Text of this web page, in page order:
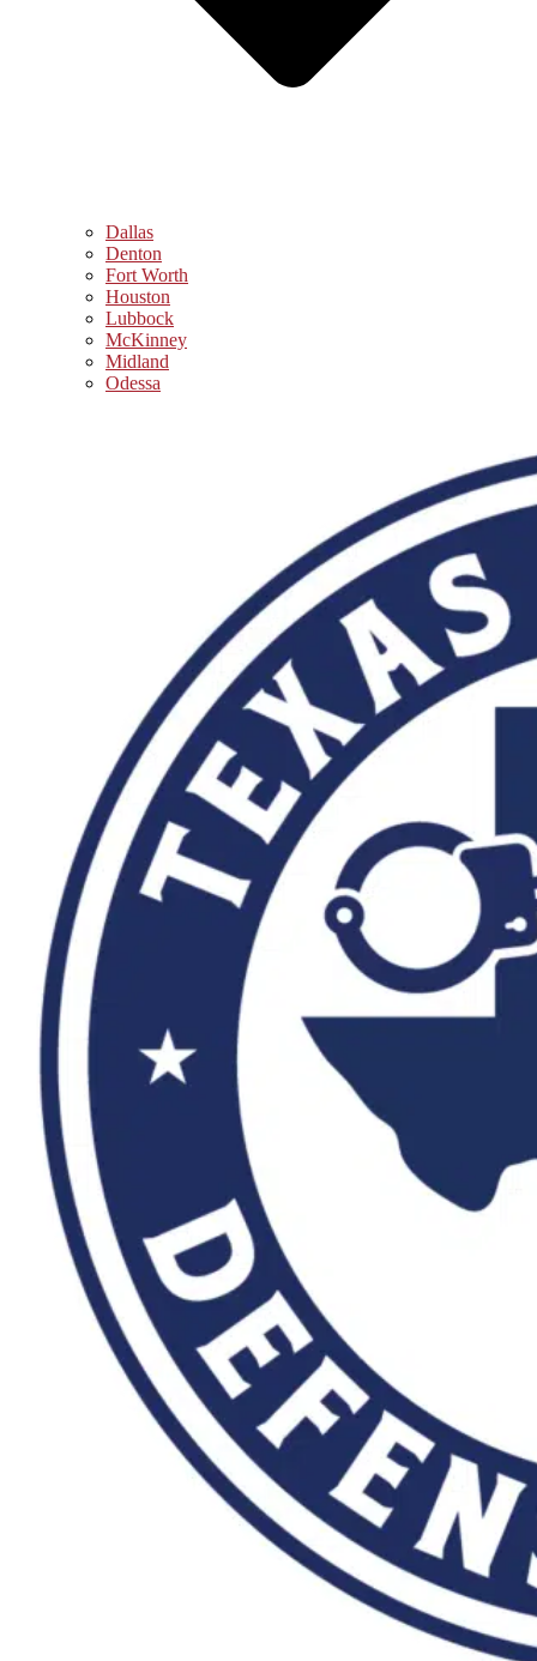
Dallas
Denton
Fort Worth
Houston
Lubbock
McKinney
Midland
Odessa